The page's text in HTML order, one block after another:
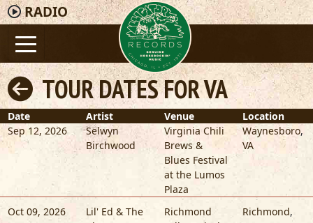
RADIO
TOUR DATES FOR VA
Date Artist Venue
Location
Sep 12, 2026
Selwyn
Birchwood
Virginia Chili
Brews &
Blues Festival
at the Lumos
Plaza
Waynesboro,
VA
Oct 09, 2026
Lil' Ed & The
Richmond
Richmond,